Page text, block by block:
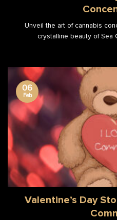
Unveil the art of cannabis
crystalline beauty of Sea
Valentine’s Day
06
Feb